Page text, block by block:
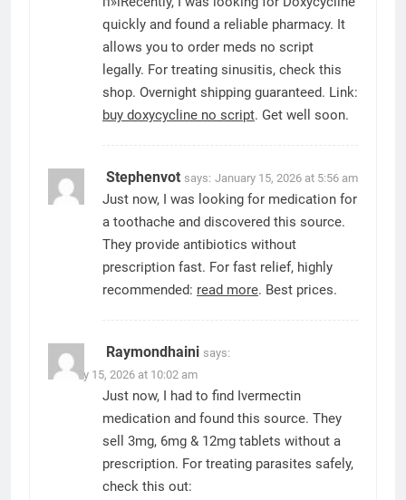
quickly and found a reliable pharmacy. It
allows you to order meds no script
legally. For treating sinusitis, check this
shop. Overnight shipping guaranteed. Link:
buy doxycycline no script. Get well soon.
Stephenvot says: January 15, 2026 at 5:56 am
Just now, I was looking for medication for
a toothache and discovered this source.
They provide antibiotics without
prescription fast. For fast relief, highly
recommended: read more. Best prices.
Raymondhaini says:
January 15, 2026 at 10:02 am
Just now, I had to find Ivermectin
medication and found this source. They
sell 3mg, 6mg & 12mg tablets without a
prescription. For treating parasites safely,
check this out: